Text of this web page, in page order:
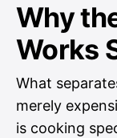
Why
Works
What
merely
is cooking